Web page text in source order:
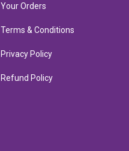
Your Orders
Terms & Conditions
Privacy Policy
Refund Policy